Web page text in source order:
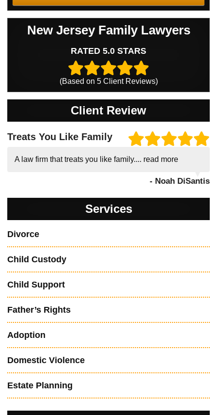
New Jersey Family Lawyers
RATED 5.0 STARS
(Based on 5Client Reviews)
Client Review
Treats You Like Family
A law firm that treats you like family.... read more
- Noah DiSantis
Services
Divorce
Child Custody
Child Support
Father’s Rights
Adoption
Domestic Violence
Estate Planning